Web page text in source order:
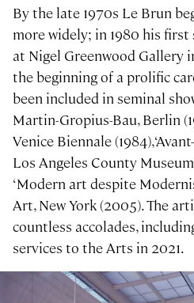
By the late 1970s Le Brun
more widely; in 1980 his
at Nigel Greenwood Gallery
the beginning of a prolific
been included in seminal
Martin-Gropius-Bau, Berlin
Venice Biennale (1984),
Los Angeles County
‘Modern art despite
Art, New York (2005). The
countless accolades,
services to the Arts in 2021.